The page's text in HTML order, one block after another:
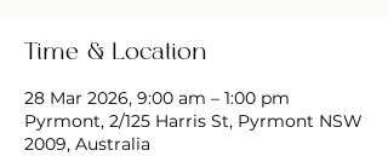
Time & Location
28 Mar 2026, 9:00 am – 1:00 pm
Pyrmont, 2/125 Harris St, Pyrmont NSW
2009, Australia